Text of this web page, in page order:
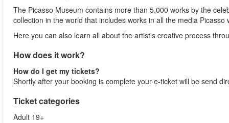
The Picasso Museum contains more than 5,000 works by the
collection in the world that includes works in all the media
Here you can also learn all about the artist's creative process
How does it work?
How do I get my tickets?
Shortly after your booking is complete your e-ticket will be send
Ticket categories
Adult 19+